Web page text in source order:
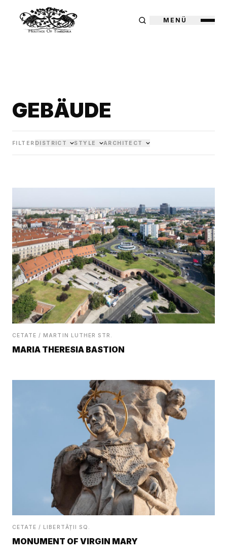
MENÜ
GEBÄUDE
FILTER DISTRICT STYLE ARCHITECT
CETATE / MARTIN LUTHER STR.
MARIA THERESIA BASTION
CETATE / LIBERTĂȚII SQ.
MONUMENT OF VIRGIN MARY